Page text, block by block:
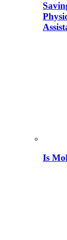
Is